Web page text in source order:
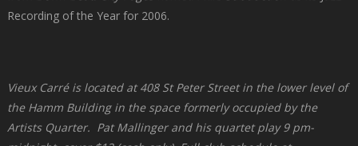
Recording of the Year for 2006.
Vieux Carré is located at 408 St Peter Street in the lower level of
the Hamm Building in the space formerly occupied by the
Artists Quarter. Pat Mallinger and his quartet play 9 pm-